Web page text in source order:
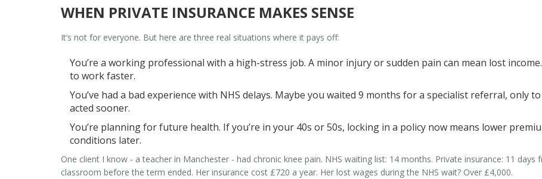
WHEN PRIVATE INSURANCE MAKES SENSE
It’s not for everyone. But here are three real situations where it pays off:
You’re a working professional with a high-stress job. A minor injury or sudden pain can mean lost
to work faster.
You’ve had a bad experience with NHS delays. Maybe you waited 9 months for a specialist referral, only
acted sooner.
You’re planning for future health. If you’re in your 40s or 50s, locking in a policy now means lower
conditions later.
One client I know - a teacher in Manchester - had chronic knee pain. NHS waiting list: 14 months. Private insurance: 11
classroom before the term ended. Her insurance cost £720 a year. Her lost wages during the NHS wait? Over £4,000.